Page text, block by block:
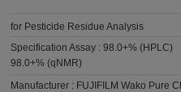
for Pesticide Residue Analysis
Specification Assay :98.0+% (HPLC)
98.0+% (qNMR)
Manufacturer : FUJIFILM Wako Pure